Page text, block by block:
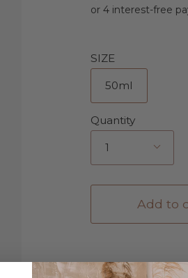
SIZE
50ml
Quantity
1
Add to